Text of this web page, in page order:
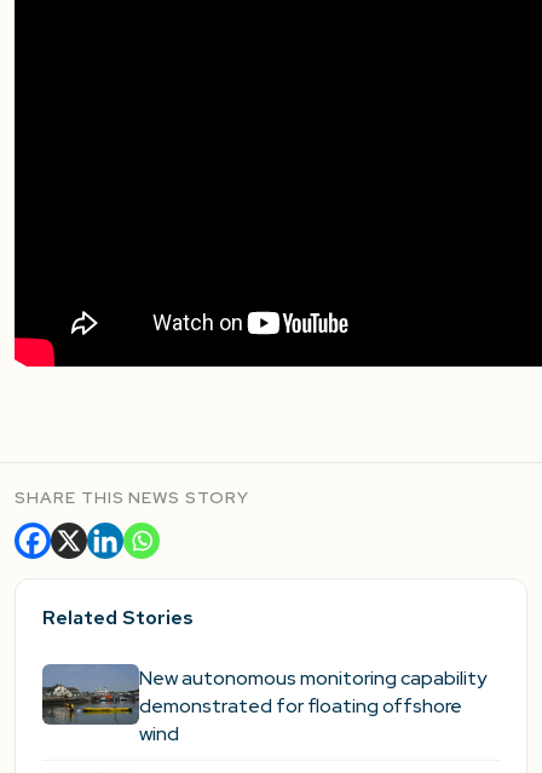
SHARE THIS NEWS STORY
Related Stories
New autonomous monitoring capability
demonstrated for floating offshore
wind